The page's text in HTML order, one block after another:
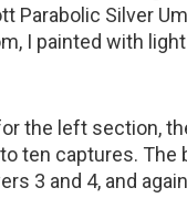
Parabolic Silver
I painted with
the left section,
ten captures.
3 and 4, and